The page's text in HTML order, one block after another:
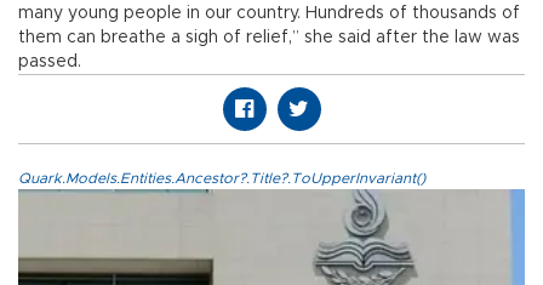
many young people in our country. Hundreds of thousands of
them can breathe a sigh of relief,” she said after the law was
passed.
Quark.Models.Entities.Ancestor?.Title?.ToUpperInvariant()